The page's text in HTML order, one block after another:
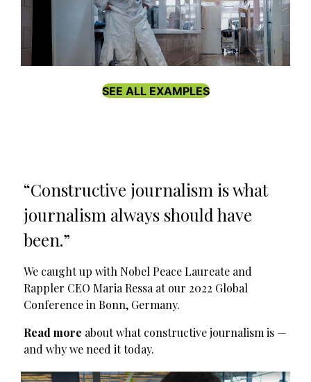
SEE ALL EXAMPLES
“Constructive journalism is what
journalism always should have
been.”
We caught up with Nobel Peace Laureate and
Rappler CEO Maria Ressa at our 2022 Global
Conference in Bonn, Germany.
Read more about what constructive journalism is —
and why we need it today.